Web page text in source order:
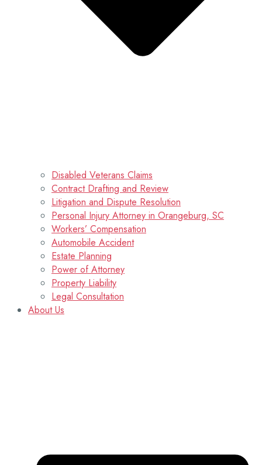
Disabled Veterans Claims
Contract Drafting and Review
Litigation and Dispute Resolution
Personal Injury Attorney in Orangeburg, SC
Workers’ Compensation
Automobile Accident
Estate Planning
Power of Attorney
Property Liability
Legal Consultation
About Us